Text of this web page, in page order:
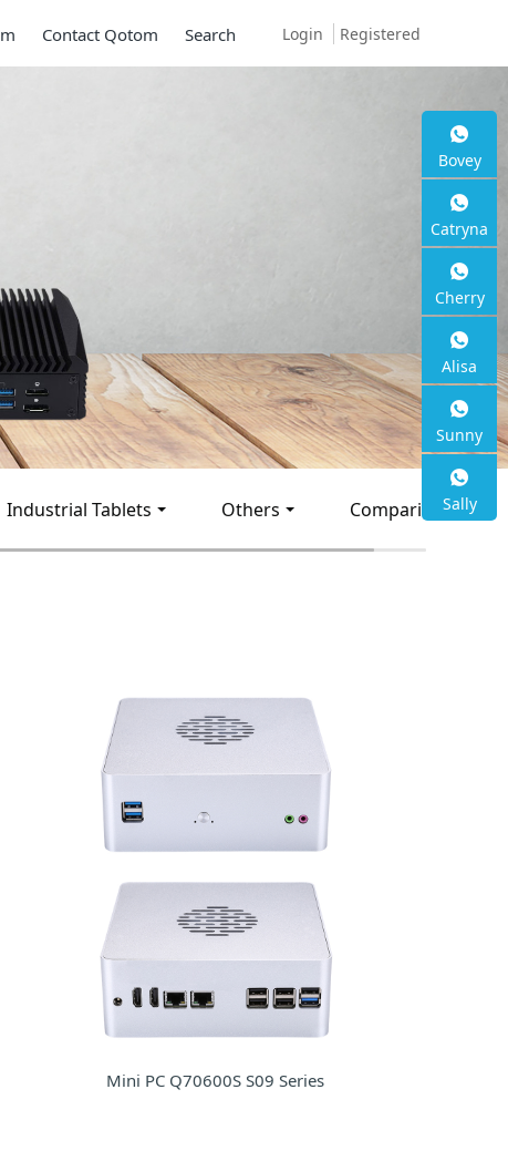
Login Registered
Contact Qotom Search
Industrial Tablets Others Comparison
Mini PC Q70600S S09 Series
Bovey
Catryna
Cherry
Alisa
Sunny
Sally